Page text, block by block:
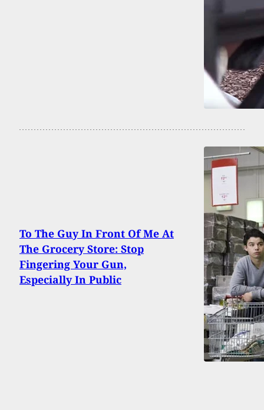
To The Guy In Front Of Me At
The Grocery Store: Stop
Fingering Your Gun,
Especially In Public